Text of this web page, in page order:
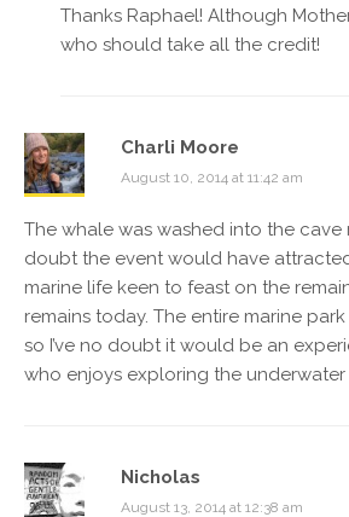
Thanks Raphael! Although
who should take all the credit!
Charli Moore
August 10, 2014 at 11:42 am
The whale was washed into the cave
doubt the event would have
marine life keen to feast on the
remains today. The entire marine
so I’ve no doubt it would be an
who enjoys exploring the underwater
Nicholas
August 13, 2014 at 12:38 am